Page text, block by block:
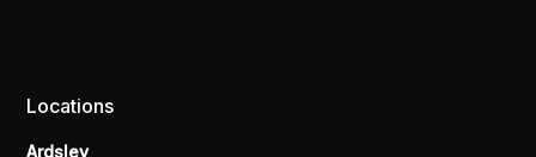
Locations
Ardsley